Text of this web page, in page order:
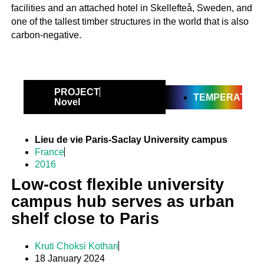
facilities and an attached hotel in Skellefteå, Sweden, and
one of the tallest timber structures in the world that is also
carbon-negative.
PROJECT
Novel
TEMPERATE
Lieu de vie Paris-Saclay University campus
France
2016
Low-cost flexible university
campus hub serves as urban
shelf close to Paris
Kruti Choksi Kothari
18 January 2024